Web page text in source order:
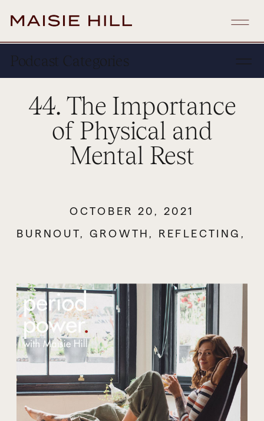
Podcast Categories
44. The Importance
of Physical and
Mental Rest
BURNOUT GROWTH REFLECTING
OCTOBER 20, 2021